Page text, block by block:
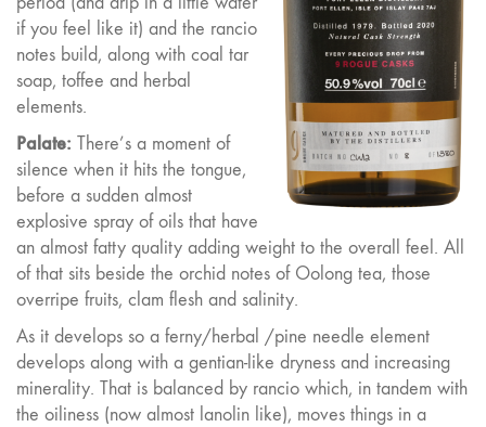
if you feel like it) and the rancio
notes build, along with coal tar
soap, toffee and herbal
elements.
Palate: There’s a moment of
silence when it hits the tongue,
before a sudden almost
explosive spray of oils that have
an almost fatty quality adding weight to the overall feel. All
of that sits beside the orchid notes of Oolong tea, those
overripe fruits, clam flesh and salinity.
As it develops so a ferny/herbal /pine needle element
develops along with a gentian-like dryness and increasing
minerality. That is balanced by rancio which, in tandem with
the oiliness (now almost lanolin like), moves things in a